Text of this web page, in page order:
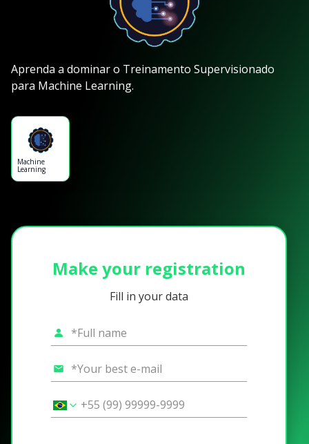
Aprenda a dominar o Treinamento Supervisionado
para Machine Learning.
Machine
Learning
Make your registration
Fill in your data